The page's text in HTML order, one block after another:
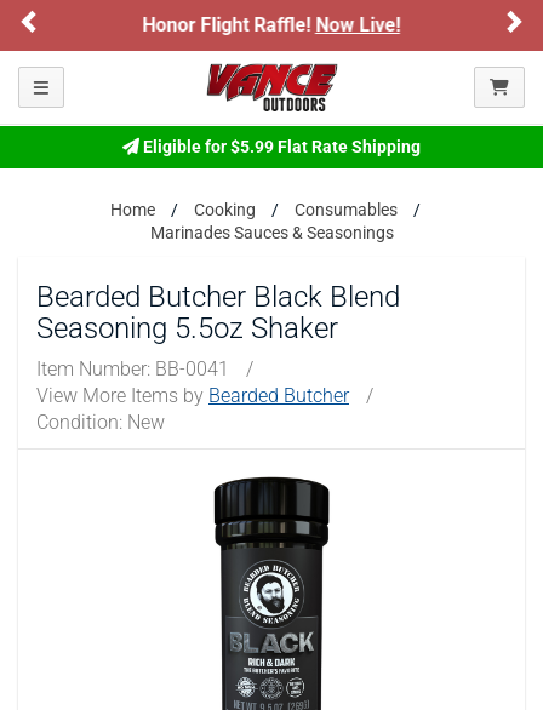
ARE YOU AT LEAST 18 YEARS OLD?
Please confirm that you are of legal age to enter this
site.
By selecting Yes, you confirm that you meet the legal age
requirements for viewing and purchasing products offered on this
device.
Flight Raffle! Now Live! Sign up for
Toggle navigation
Eligible for $5.99 Flat Rate Shipping
Home Cooking
Consumables
Marinades Sauces & Seasonings
Bearded Butcher Black Blend
Seasoning 5.5oz Shaker
Item Number: BB-0041
/
View More Items by Bearded Butcher
/
Condition: New